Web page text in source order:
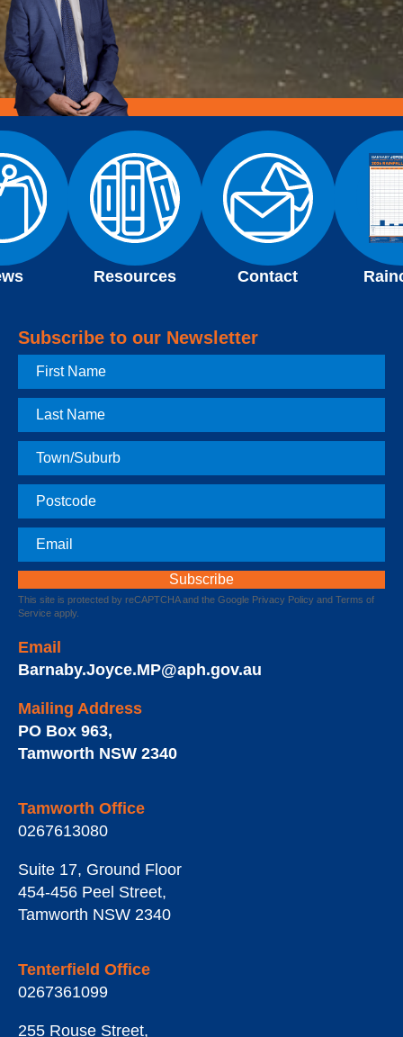
Resources Contact
Subscribe to our Newsletter
First
Name
Last
Name
Town
Postcode
Email
This site is protected by reCAPTCHA and the Google Privacy Policy and Terms of
Service apply.
Email
Barnaby.Joyce.MP@aph.gov.au
Mailing Address
PO Box 963,
Tamworth NSW 2340
Tamworth Office
0267613080
Suite 17, Ground Floor
454-456 Peel Street,
Tamworth NSW 2340
Tenterfield Office
0267361099
255 Rouse Street,